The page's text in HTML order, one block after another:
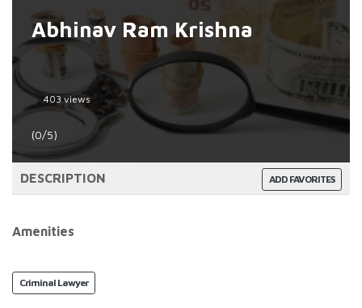
Abhinav Ram Krishna
403 views
(0/5)
ADD FAVORITES
DESCRIPTION
Amenities
Criminal Lawyer